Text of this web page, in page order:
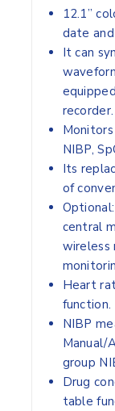
12.1”
date
It can
recorder.
Monitors
NIBP,
Its
of
central
Heart
function.
NIBP
Manual/
group
Drug
table